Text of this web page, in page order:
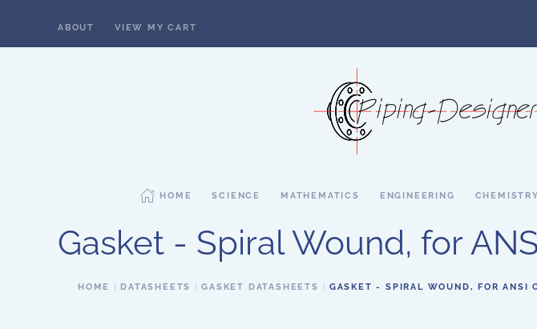
ABOUT VIEW MY CART
HOME SCIENCE MATHEMATICS ENGINEERING CHEMISTRY
Gasket - Spiral Wound, for
HOME DATASHEETS GASKET DATASHEETS GASKET - SPIRAL WOUND, FOR ANSI